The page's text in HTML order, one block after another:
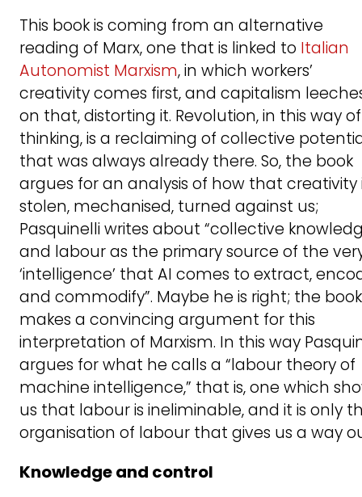
This book is coming from an alternative
reading of Marx, one that is linked to Italian
Autonomist Marxism, in which workers’
creativity comes first, and capitalism
on that, distorting it. Revolution, in this way of
thinking, is a reclaiming of collective
that was always already there. So, the book
argues for an analysis of how that creativity
stolen, mechanised, turned against us;
Pasquinelli writes about “collective
and labour as the primary source of the
‘intelligence’ that AI comes to extract,
and commodify”. Maybe he is right; the book
makes a convincing argument for this
interpretation of Marxism. In this way
argues for what he calls a “labour theory of
machine intelligence,” that is, one which
us that labour is ineliminable, and it is only
organisation of labour that gives us a way
Knowledge and control